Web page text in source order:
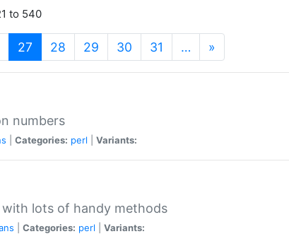
to 540
27 (current)
28 29 30 31 … »
numbers
Categories: perl Variants:
lots of handy methods
Categories: perl Variants: